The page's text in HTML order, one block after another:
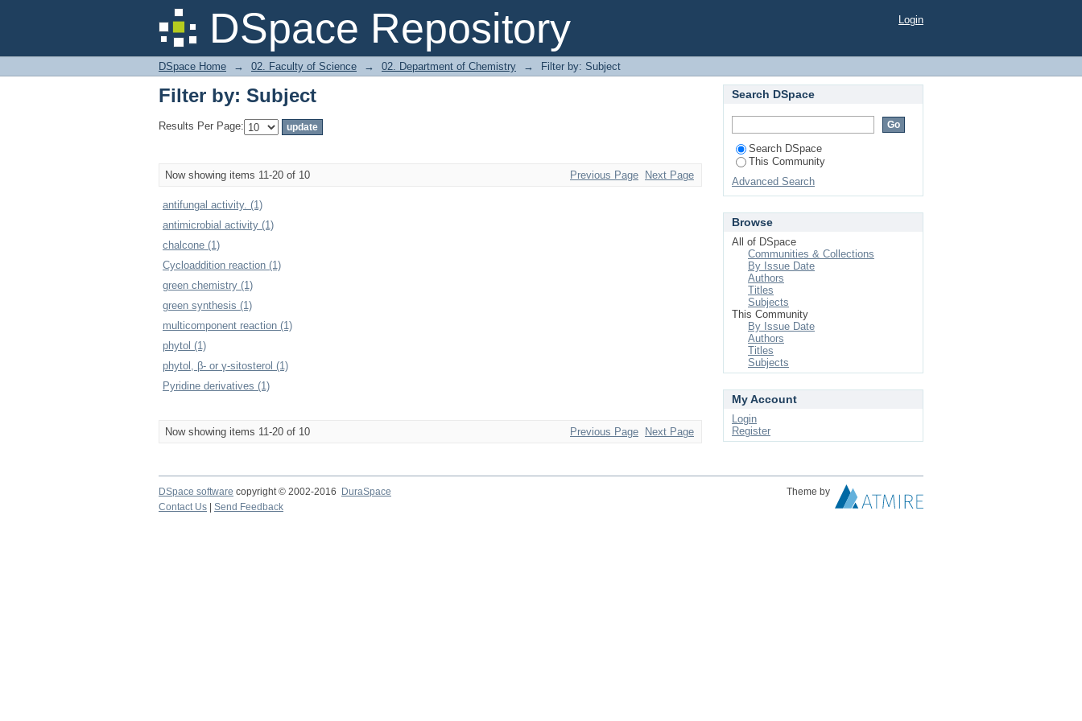
DSpace Repository
Filter by: Subject Login
DSpace Home → 02. Faculty of Science → 02. Department of Chemistry → Filter by: Subject
Filter by: Subject
Results Per Page:
Now showing items 11-20 of 10 Previous Page Next Page
antifungal activity. (1)
antimicrobial activity (1)
chalcone (1)
Cycloaddition reaction (1)
green chemistry (1)
green synthesis (1)
multicomponent reaction (1)
phytol (1)
phytol, β- or γ-sitosterol (1)
Pyridine derivatives (1)
Now showing items 11-20 of 10 Previous Page Next Page
Search DSpace
Search DSpace
This Community
Advanced Search
Browse
All of DSpace
Communities & Collections
By Issue Date
Authors
Titles
Subjects
This Community
By Issue Date
Authors
Titles
Subjects
My Account
Login
Register
DSpace software copyright © 2002-2016 DuraSpace
Theme by
Contact Us
Send Feedback